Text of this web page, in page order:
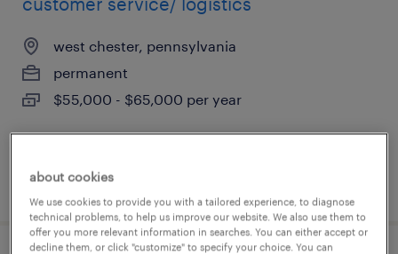
west chester, pennsylvania
permanent
$55,000 - $65,000 per year
posted july 14, 2026
about cookies
We use cookies to provide you with a tailored experience, to diagnose
technical problems, to help us improve our website. We also use them to
offer you more relevant information in searches. You can either accept or
decline them, or click "customize" to specify your choice. You can